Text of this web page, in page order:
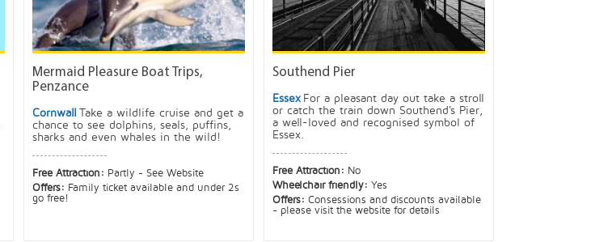
Mermaid Pleasure Boat Trips,
Penzance
Cornwall Take a wildlife cruise and get a
chance to see dolphins, seals, puffins,
sharks and even whales in the wild!
Free Attraction: Partly - See Website
Offers: Family ticket available and under 2s
go free!
Southend Pier
Essex For a pleasant day out take a stroll
or catch the train down Southend's Pier,
a well-loved and recognised symbol of
Essex.
Free Attraction: No
Wheelchair friendly: Yes
Offers: Consessions and discounts available
- please visit the website for details